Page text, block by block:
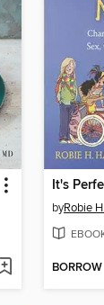
It's
byRobie
BORROW